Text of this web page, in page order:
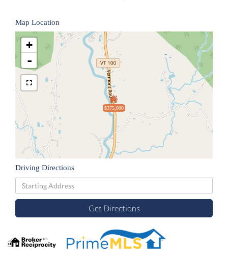
Map Location
$375,000
+
-
Driving Directions
Driving
Directions
Get Directions